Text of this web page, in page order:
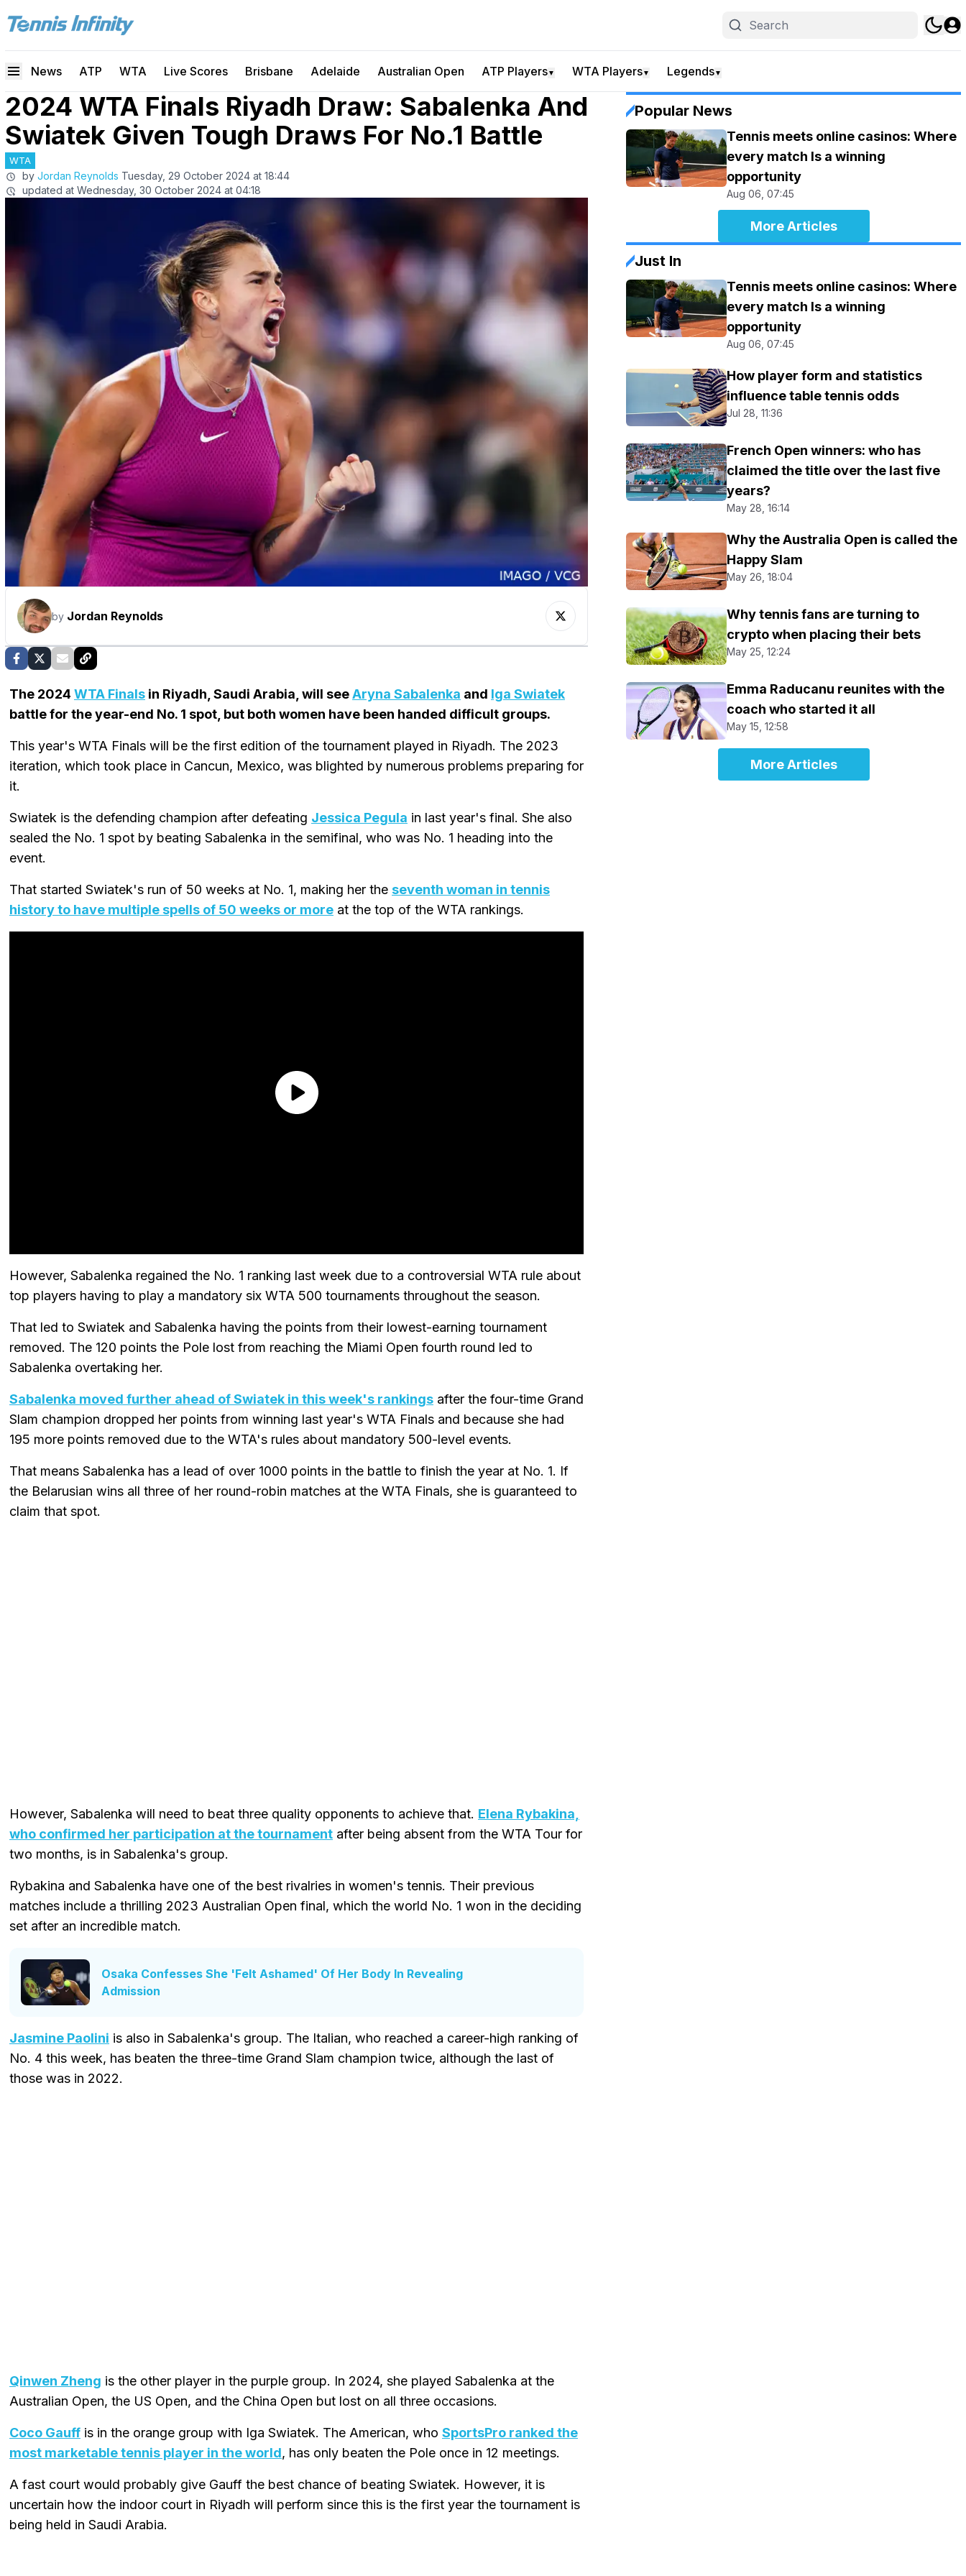
News ATP WTA Live Scores Brisbane Adelaide Australian Open ATP Players▼ WTA Players▼ Legends▼
2024 WTA Finals Riyadh Draw: Sabalenka And
Swiatek Given Tough Draws For No.1 Battle
WTA
by Jordan Reynolds Tuesday, 29 October 2024 at 18:44
updated at Wednesday, 30 October 2024 at 04:18
by Jordan Reynolds
The 2024 WTA Finals in Riyadh, Saudi Arabia, will seeAryna Sabalenka and Iga Swiatek
battle for the year-end No. 1 spot, but both women have been handed difficult groups.
This year's WTA Finals will be the first edition of the tournament played in Riyadh. The 2023
iteration, which took place in Cancun, Mexico, was blighted by numerous problems preparing for
it.
Swiatek is the defending champion after defeating Jessica Pegula in last year's final. She also
sealed the No. 1 spot by beating Sabalenka in the semifinal, who was No. 1 heading into the
event.
That started Swiatek's run of 50 weeks at No. 1, making her the seventh woman in tennis
history to have multiple spells of 50 weeks or more at the top of the WTA rankings.
However, Sabalenka regained the No. 1 ranking last week due to a controversial WTA rule about
top players having to play a mandatory six WTA 500 tournaments throughout the season.
That led to Swiatek and Sabalenka having the points from their lowest-earning tournament
removed. The 120 points the Pole lost from reaching the Miami Open fourth round led to
Sabalenka overtaking her.
Sabalenka moved further ahead of Swiatek in this week's rankings after the four-time Grand
Slam champion dropped her points from winning last year's WTA Finals and because she had
195 more points removed due to the WTA's rules about mandatory 500-level events.
That means Sabalenka has a lead of over 1000 points in the battle to finish the year at No. 1. If
the Belarusian wins all three of her round-robin matches at the WTA Finals, she is guaranteed to
claim that spot.
However, Sabalenka will need to beat three quality opponents to achieve that. Elena Rybakina,
who confirmed her participation at the tournament after being absent from the WTA Tour for
two months, is in Sabalenka's group.
Rybakina and Sabalenka have one of the best rivalries in women's tennis. Their previous
matches include a thrilling 2023 Australian Open final, which the world No. 1 won in the deciding
set after an incredible match.
Osaka Confesses She 'Felt Ashamed' Of Her Body In Revealing
Admission
Jasmine Paolini is also in Sabalenka's group. The Italian, who reached a career-high ranking of
No. 4 this week, has beaten the three-time Grand Slam champion twice, although the last of
those was in 2022.
Qinwen Zheng is the other player in the purple group. In 2024, she played Sabalenka at the
Australian Open, the US Open, and the China Open but lost on all three occasions.
Coco Gauff is in the orange group with Iga Swiatek. The American, who SportsPro ranked the
most marketable tennis player in the world, has only beaten the Pole once in 12 meetings.
A fast court would probably give Gauff the best chance of beating Swiatek. However, it is
uncertain how the indoor court in Riyadh will perform since this is the first year the tournament is
being held in Saudi Arabia.
Popular News
Tennis meets online casinos: Where
every match Is a winning
opportunity
Aug 06, 07:45
More Articles
Just In
Tennis meets online casinos: Where
every match Is a winning
opportunity
Aug 06, 07:45
How player form and statistics
influence table tennis odds
Jul 28, 11:36
French Open winners: who has
claimed the title over the last five
years?
May 28, 16:14
Why the Australia Open is called the
Happy Slam
May 26, 18:04
Why tennis fans are turning to
crypto when placing their bets
May 25, 12:24
Emma Raducanu reunites with the
coach who started it all
May 15, 12:58
More Articles